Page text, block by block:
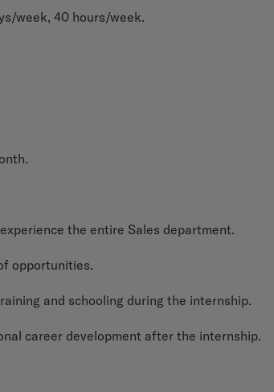
week, 40 hours/week.
the entire Sales department.
opportunities.
and schooling during the internship.
career development after the internship.